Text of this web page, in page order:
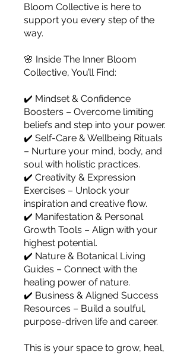
Bloom Collective is here to
support you every step of the
way.
🌸 Inside The Inner Bloom
Collective, You’ll Find:
✔️ Mindset & Confidence
Boosters – Overcome limiting
beliefs and step into your power.
✔️ Self-Care & Wellbeing Rituals
– Nurture your mind, body, and
soul with holistic practices.
✔️ Creativity & Expression
Exercises – Unlock your
inspiration and creative flow.
✔️ Manifestation & Personal
Growth Tools – Align with your
highest potential.
✔️ Nature & Botanical Living
Guides – Connect with the
healing power of nature.
✔️ Business & Aligned Success
Resources – Build a soulful,
purpose-driven life and career.
This is your space to grow, heal,